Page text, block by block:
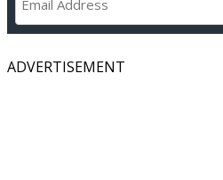
ADVERTISEMENT